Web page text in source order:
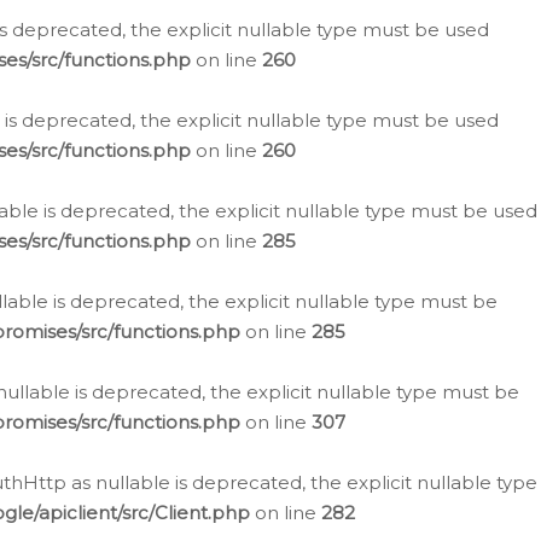
deprecated, the explicit nullable type must be used
src/functions.php on line 260
deprecated, the explicit nullable type must be used
src/functions.php on line 260
is deprecated, the explicit nullable type must be used
src/functions.php on line 285
is deprecated, the explicit nullable type must be
src/functions.php on line 285
is deprecated, the explicit nullable type must be
src/functions.php on line 307
as nullable is deprecated, the explicit nullable type
apiclient/src/Client.php on line 282